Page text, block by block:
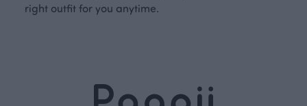
right outfit for you anytime.